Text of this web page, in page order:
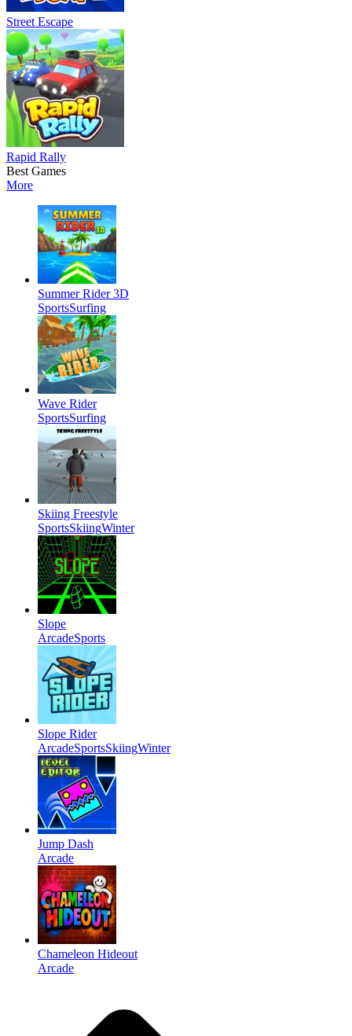
Street Escape
Rapid Rally
Best Games
More
Summer Rider 3D
SportsSurfing
Wave Rider
SportsSurfing
Skiing Freestyle
SportsSkiingWinter
Slope
ArcadeSports
Slope Rider
ArcadeSportsSkiingWinter
Jump Dash
Arcade
Chameleon Hideout
Arcade